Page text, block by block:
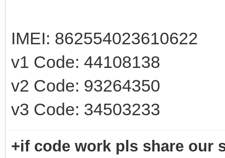
IMEI: 862554023610622
v1 Code: 44108138
v2 Code: 93264350
v3 Code: 34503233
+if code work pls share our